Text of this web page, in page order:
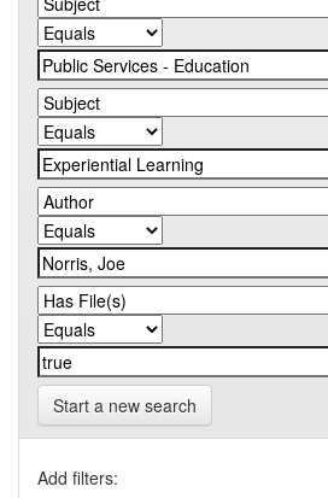
Start a new search
Add filters: